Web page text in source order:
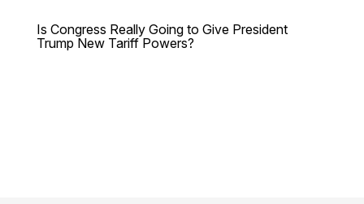
Is Congress Really Going to Give President
Trump New Tariff Powers?